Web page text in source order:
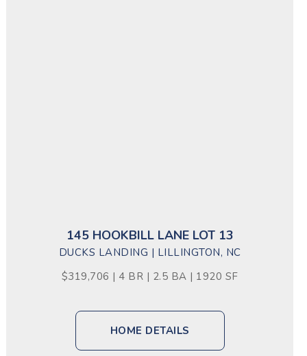
145 HOOKBILL LANE LOT 13
DUCKS LANDING | LILLINGTON, NC
$319,706 | 4 BR | 2.5 BA | 1920 SF
HOME DETAILS